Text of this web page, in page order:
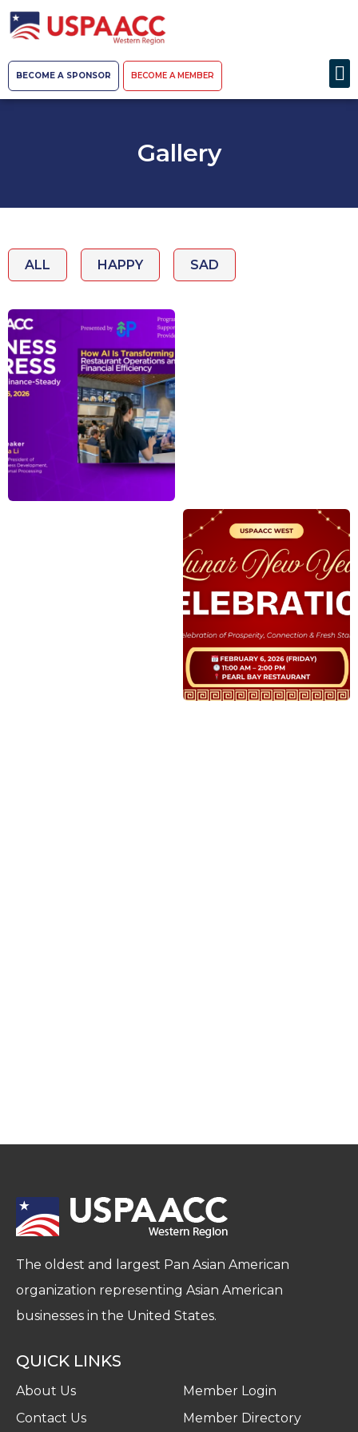
BECOME A SPONSOR BECOME A MEMBER
Gallery
ALL HAPPY SAD
The oldest and largest Pan Asian American
organization representing Asian American
businesses in the United States.
QUICK LINKS
About Us
Contact Us
Member Login
Member Directory